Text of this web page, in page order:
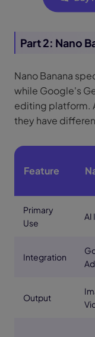
Part 2: Nano
Nano Banana
while Google's
editing platform.
they have
Feature
Primary
Use
AI
Integration
Output